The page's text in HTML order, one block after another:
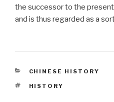
the successor to the
and is thus regarded as a
CATEGORIES
CHINESE HISTORY
TAGS
HISTORY